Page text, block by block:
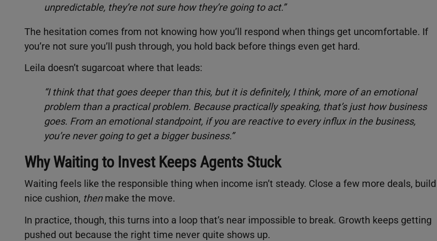
unpredictable, they’re not sure how they’re going to act.”
The hesitation comes from not knowing how you’ll respond when things get uncomfortable. If
you’re not sure you’ll push through, you hold back before things even get hard.
Leila doesn’t sugarcoat where that leads:
“I think that that goes deeper than this, but it is definitely, I think, more of an emotional
problem than a practical problem. Because practically speaking, that’s just how business
goes. From an emotional standpoint, if you are reactive to every influx in the business,
you’re never going to get a bigger business.”
Why Waiting to Invest Keeps Agents Stuck
Waiting feels like the responsible thing when income isn’t steady. Close a few more deals,
nice cushion, thenmake the move.
In practice, though, this turns into a loop that’s near impossible to break. Growth keeps getting
pushed out because the right time never quite shows up.